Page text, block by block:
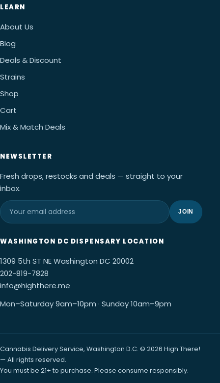
LEARN
About Us
Blog
Deals & Discount
Strains
Shop
Cart
Mix & Match Deals
NEWSLETTER
Fresh drops, restocks and deals — straight to your
inbox.
JOIN
WASHINGTON DC DISPENSARY LOCATION
1309 5th ST NE Washington DC 20002
202-819-7828
info@highthere.me
Mon–Saturday 9am–10pm · Sunday 10am–9pm
Cannabis Delivery Service, Washington D.C. © 2026 High There!
— All rights reserved.
You must be 21+ to purchase. Please consume responsibly.